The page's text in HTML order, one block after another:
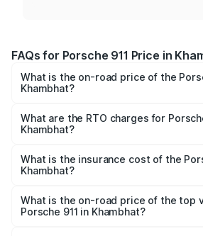
FAQs for Porsche 911 Price in
What is the on-road price of the
Khambhat?
Cr and ₹3.80 Cr. On-road prices vary
on registration fees, insurance, and
What are the RTO charges for
Khambhat?
Khambhat will be ₹11.18 lakhs.
What is the insurance cost of the
Khambhat?
Khambhat is ₹7.48 lakhs
What is the on-road price of the top
Porsche 911 in Khambhat?